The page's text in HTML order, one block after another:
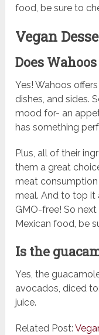
food, be sure to
Vegan
Does
Yes! Wahoos
dishes, and sides.
mood for- an
has something
Plus, all of their
them a great
meat
meal. And to top it
GMO-free! So
Mexican food, be
Is the
Yes, the
avocados, diced
juice.
Related Post: